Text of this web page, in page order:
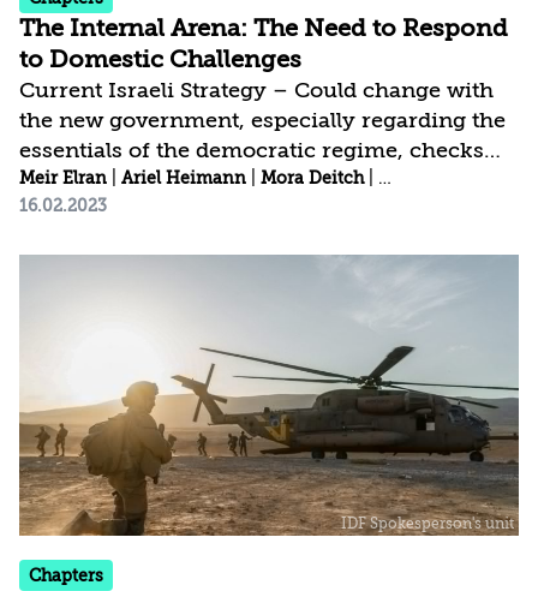
The Internal Arena: The Need to Respond
to Domestic Challenges
Current Israeli Strategy – Could change with
the new government, especially regarding the
essentials of the democratic regime, checks
and balances, and ways to enhance internal
security | Israel’s Strategic Gap – Insufficient
challenges, such as the need to advance the
man-made and natural emergencies |
Recommended Strategy – Maintain
substantive democracy as the needed basic
framework for...
Meir Elran Ariel Heimann Mora Deitch| Mohammed S.
16.02.2023
Chapters